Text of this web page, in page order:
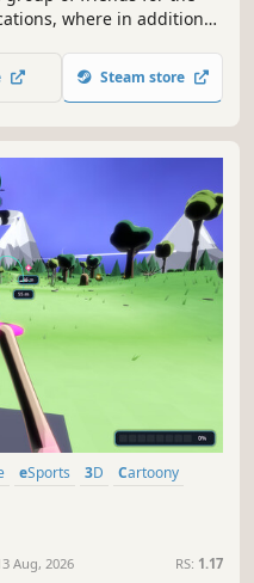
where in addition
the balls, show your wit.
the category of features,
Steam store
eSports 3D
Cartoony
Aug, 2026 RS: 1.17